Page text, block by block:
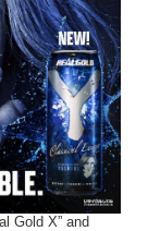
Gold X” and